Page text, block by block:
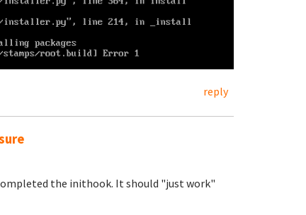
reply
the inithook. It should "just work"